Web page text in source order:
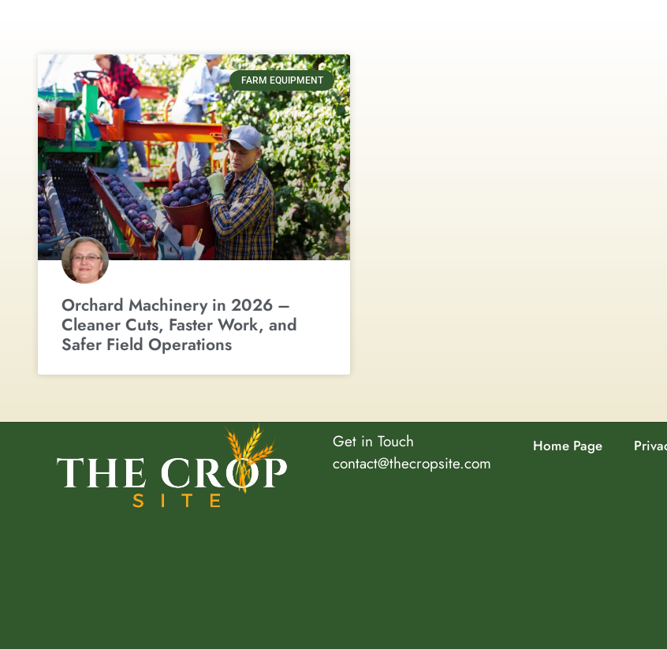
FARM EQUIPMENT
Orchard Machinery in 2026 –
Cleaner Cuts, Faster Work, and
Safer Field Operations
Get in Touch
contact@thecropsite.com
Home Page